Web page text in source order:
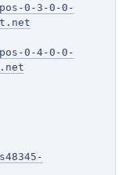
pos-0-3-0-0-
pos-0-4-0-0-